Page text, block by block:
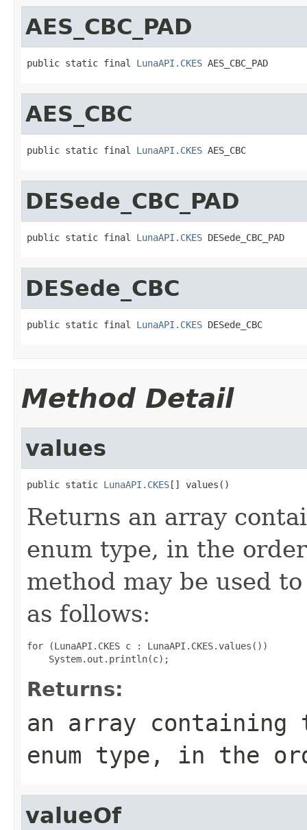
AES_CBC_PAD
public static final LunaAPI.CKES AES_CBC_PAD
AES_CBC
public static final LunaAPI.CKES AES_CBC
DESede_CBC_PAD
public static final LunaAPI.CKES DESede_CBC_PAD
DESede_CBC
public static final LunaAPI.CKES DESede_CBC
Method Detail
values
public static LunaAPI.CKES[] values()
Returns an array
enum type, in the
method may be used
as follows:
for (LunaAPI.CKES c : LunaAPI.CKES.values())
Returns:
an array
enum type, in the
valueOf